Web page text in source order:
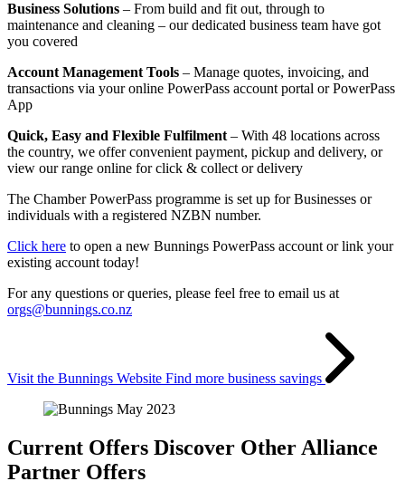
Business Solutions – From build and fit out, through to
maintenance and cleaning – our dedicated business team have got
you covered
Account Management Tools – Manage quotes, invoicing, and
transactions via your online PowerPass account portal or PowerPass
App
Quick, Easy and Flexible Fulfilment – With 48 locations across
the country, we offer convenient payment, pickup and delivery, or
view our range online for click & collect or delivery
The Chamber PowerPass programme is set up for Businesses or
individuals with a registered NZBN number.
Click here to open a new Bunnings PowerPass account or link your
existing account today!
For any questions or queries, please feel free to email us at
orgs@bunnings.co.nz
Visit the Bunnings Website Find more business savings
Current Offers Discover Other Alliance
Partner Offers